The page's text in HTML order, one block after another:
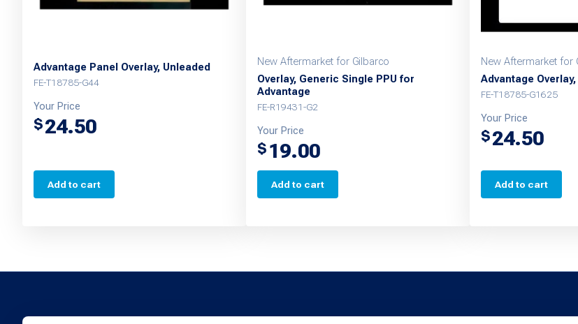
Advantage Panel Overlay, Unleaded
FE-T18785-G44
Your Price
$24.50
Add to cart
New Aftermarket for Gilbarco
Overlay, Generic Single PPU for
Advantage
FE-R19431-G2
Your Price
$ 19.00
Add to cart
New Aftermarket for
Advantage
FE-T18785-G1625
Your Price
$24.50
Add to cart